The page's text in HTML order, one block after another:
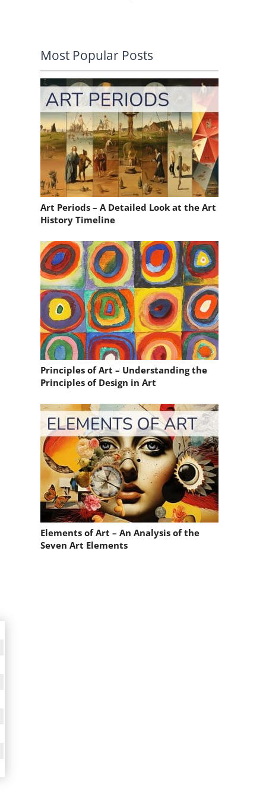
Most Popular Posts
Art Periods – A Detailed Look at the Art
History Timeline
Principles of Art – Understanding the
Principles of Design in Art
Elements of Art – An Analysis of the
Seven Art Elements